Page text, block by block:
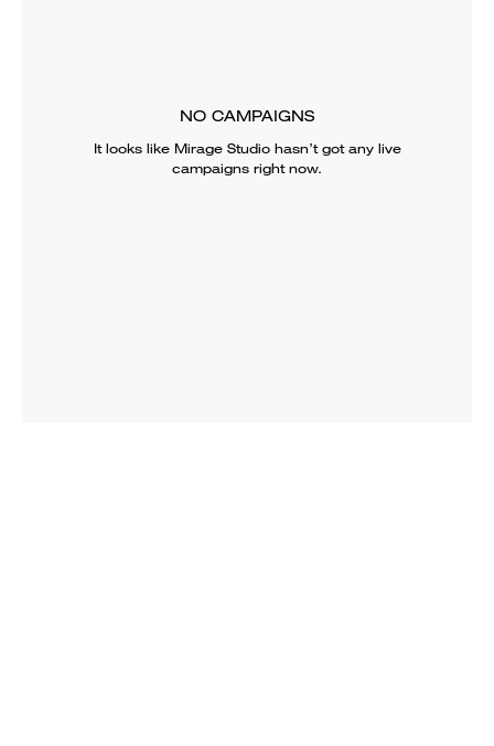
NO CAMPAIGNS
It looks like Mirage Studiohasn’t got any live
campaigns right now.